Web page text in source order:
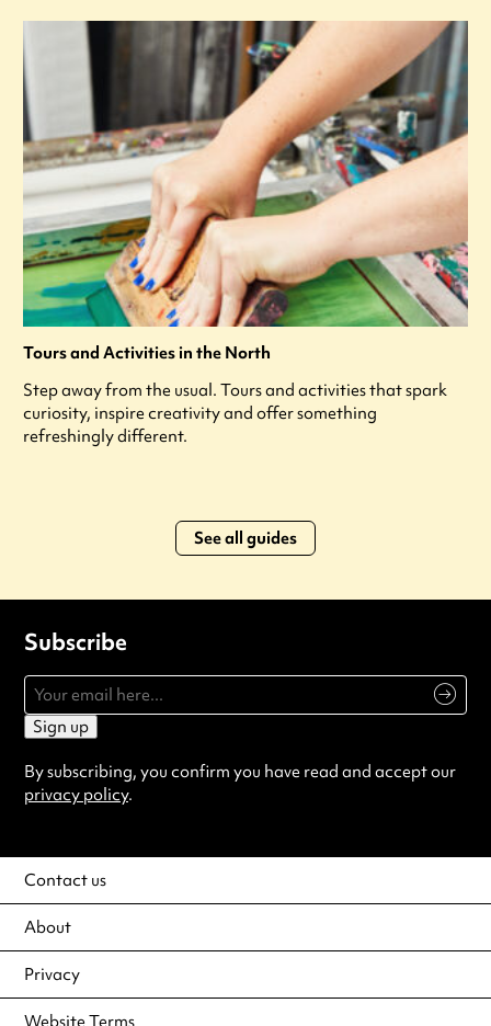
Tours and Activities in the North
Step away from the usual. Tours and activities that spark
curiosity, inspire creativity and offer something
refreshingly different.
See all guides
Subscribe
Sign up
By subscribing, you confirm you have read and accept our
privacy policy.
Contact us
About
Privacy